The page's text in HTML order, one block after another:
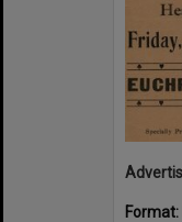
Format: